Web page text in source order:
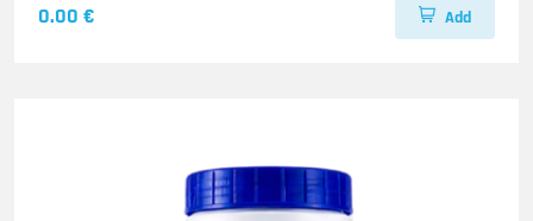
0.00 € Add